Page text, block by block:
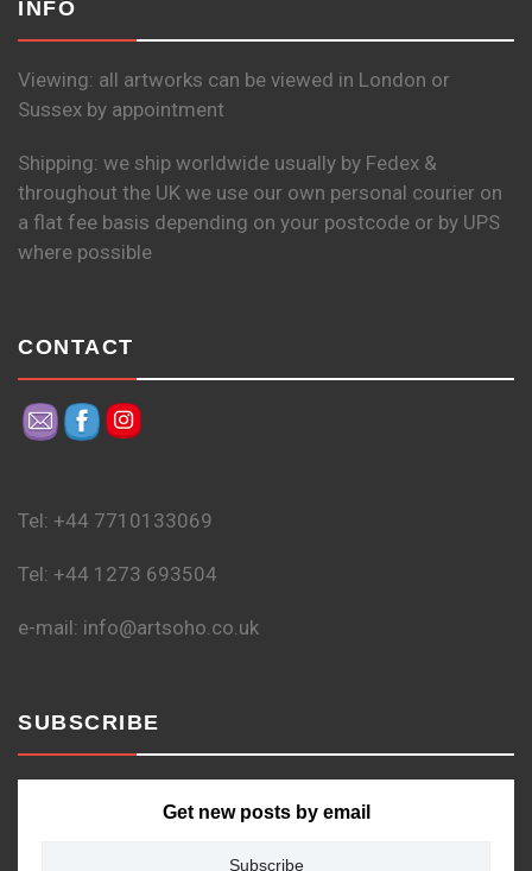
INFO
Viewing: all artworks can be viewed in London or
Sussex by appointment
Shipping: we ship worldwide usually by Fedex &
throughout the UK we use our own personal courier on
a flat fee basis depending on your postcode or by UPS
where possible
CONTACT
Tel: +44 7710133069
Tel: +44 1273 693504
e-mail: info@artsoho.co.uk
SUBSCRIBE
Get new posts by email